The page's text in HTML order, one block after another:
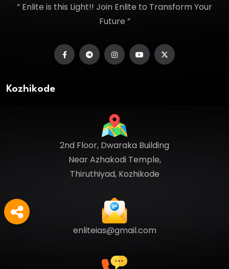
” Enlite is this Light!! Join Enlite to Transform Your
Future ”
Kozhikode
2nd Floor, Dwaraka Building
Near Azhakodi Temple,
Thiruthiyad, Kozhikode
enliteias@gmail.com